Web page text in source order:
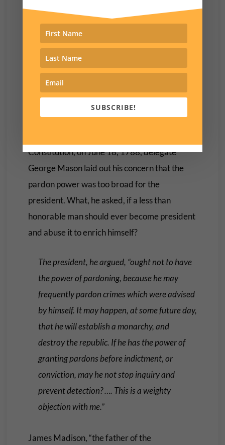
hustle pardons for cash.
The president’s pardon power, after all, is
essentially unlimited, and has never been
subjected to any constraints by the Supreme
Court.
During the Virginia Ratifying Convention’s
Constitution, on June 18, 1788, delegate
George Mason laid out his concern that the
pardon power was too broad for the
president. What, he asked, if a less than
honorable man should ever become president
and abuse it to enrich himself?
The president, he argued, “ought not to have
the power of pardoning, because he may
frequently pardon crimes which were advised
by himself. It may happen, at some future day,
that he will establish a monarchy, and
destroy the republic. If he has the power of
granting pardons before indictment, or
conviction, may he not stop inquiry and
prevent detection? …. This is a weighty
objection with me.”
James Madison, “the father of the
SUBSCRIBE!